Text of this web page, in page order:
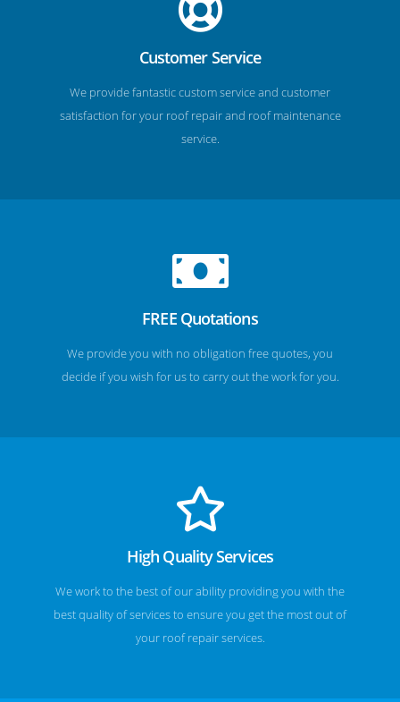
Customer Service
We provide fantastic custom service and customer
satisfaction for your roof repair and roof maintenance
service.
FREE Quotations
We provide you with no obligation free quotes, you
decide if you wish for us to carry out the work for you.
High Quality Services
We work to the best of our ability providing you with the
best quality of services to ensure you get the most out of
your roof repair services.